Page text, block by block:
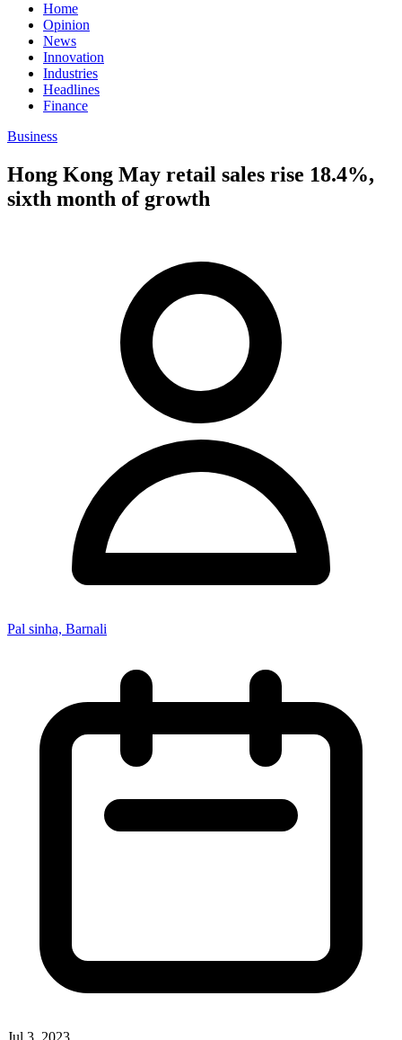
Home
Opinion
News
Innovation
Industries
Headlines
Finance
Business
Hong Kong May retail sales rise 18.4%,
sixth month of growth
Pal sinha, Barnali
Jul 3, 2023